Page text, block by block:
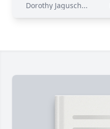
Dorothy Jagusch...